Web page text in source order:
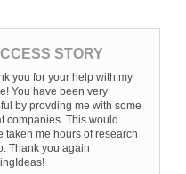
STORY
you for your help with my
You have been very
by provding me with some
companies. This would
taken me hours of research
Thank you again